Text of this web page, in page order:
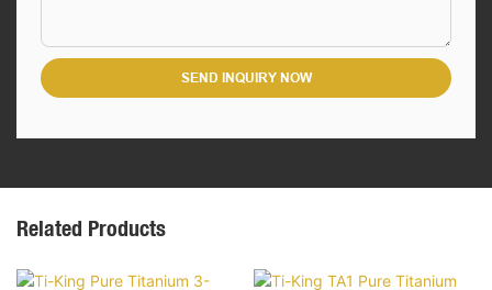
SEND INQUIRY NOW
Related Products